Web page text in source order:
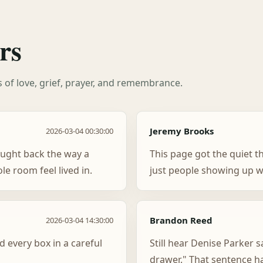
love, grief, prayer, and remembrance.
2026-03-04 00:30:00
back the way a
room feel lived in.
Jeremy Brooks
This page got the quiet
just people showing up
2026-03-04 14:30:00
every box in a careful
Brandon Reed
Still hear Denise Parker
drawer." That sentence